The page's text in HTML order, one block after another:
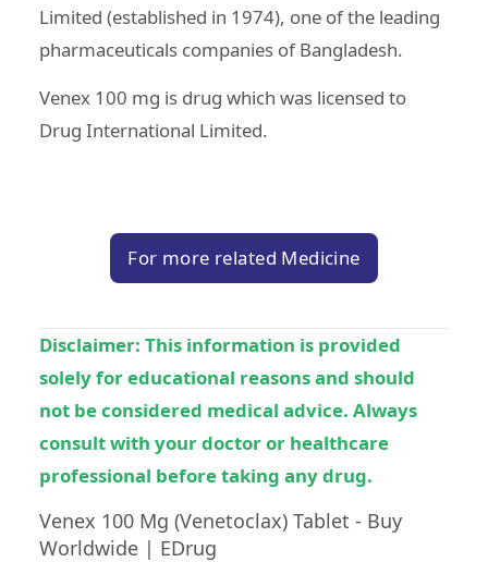
Limited (established in 1974), one of the leading
pharmaceuticals companies of Bangladesh.
Venex 100 mg is drug which was licensed to
Drug International Limited.
For more related Medicine
Disclaimer: This information is provided
solely for educational reasons and should
not be considered medical advice. Always
consult with your doctor or healthcare
professional before taking any drug.
Venex 100 Mg (Venetoclax) Tablet - Buy
Worldwide | EDrug